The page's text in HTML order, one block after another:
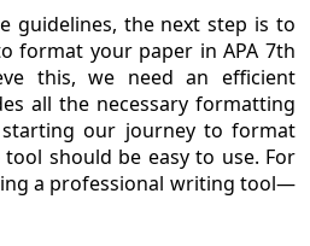
guidelines, the next step is to
format your paper in APA 7th
this, we need an efficient
all the necessary formatting
our journey to format
tool should be easy to use. For
a professional writing tool—